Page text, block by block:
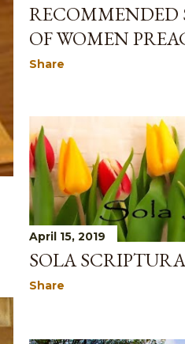
RECOMMENDED
OF WOMEN
Share
April 15, 2019
SOLA
Share